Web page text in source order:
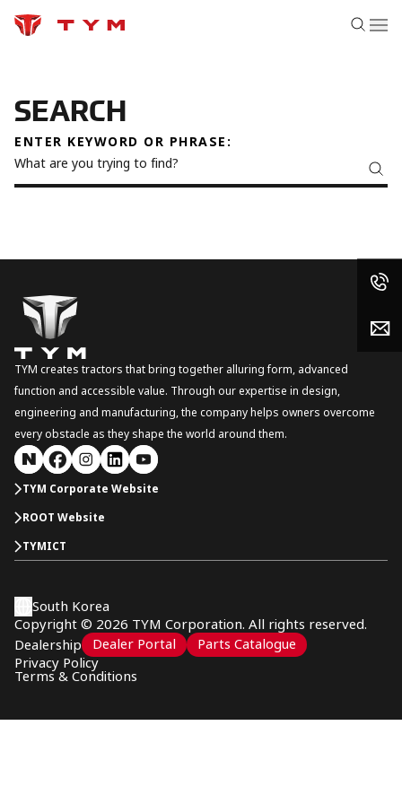
SEARCH
ENTER KEYWORD OR PHRASE:
TYM creates tractors that bring together alluring form, advanced
function and accessible value. Through our expertise in design,
engineering and manufacturing, the company helps owners overcome
every obstacle as they shape the world around them.
TYM Corporate Website
ROOT Website
TYMICT
South Korea
Copyright © 2026 TYM Corporation. All rights reserved.
Dealership
Dealer Portal
Parts Catalogue
Privacy Policy
Terms & Conditions